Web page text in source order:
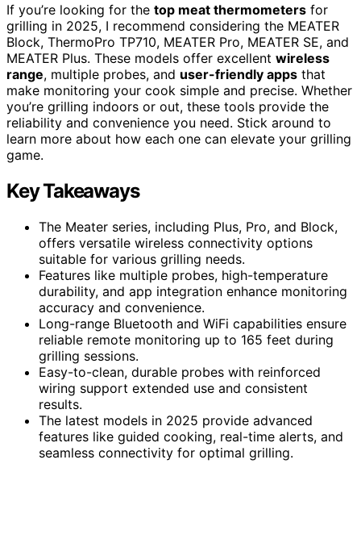
If you’re looking for the top meat thermometers for
grilling in 2025, I recommend considering the MEATER
Block, ThermoPro TP710, MEATER Pro, MEATER SE, and
MEATER Plus. These models offer excellent wireless
range, multiple probes, and user-friendly apps that
make monitoring your cook simple and precise. Whether
you’re grilling indoors or out, these tools provide the
reliability and convenience you need. Stick around to
learn more about how each one can elevate your grilling
game.
Key Takeaways
The Meater series, including Plus, Pro, and Block,
offers versatile wireless connectivity options
suitable for various grilling needs.
Features like multiple probes, high-temperature
durability, and app integration enhance monitoring
accuracy and convenience.
Long-range Bluetooth and WiFi capabilities ensure
reliable remote monitoring up to 165 feet during
grilling sessions.
Easy-to-clean, durable probes with reinforced
wiring support extended use and consistent
results.
The latest models in 2025 provide advanced
features like guided cooking, real-time alerts, and
seamless connectivity for optimal grilling.